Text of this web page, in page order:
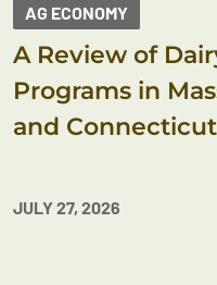
AG ECONOMY
A Review of
Programs in
and Connecticut
JULY 27, 2026